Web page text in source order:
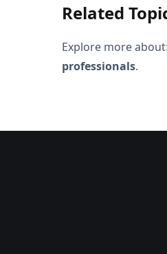
Related
Explore more about:
professionals.